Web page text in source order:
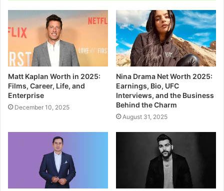
Matt Kaplan Worth in 2025:
Films, Career, Life, and
Enterprise
December 10, 2025
Nina Drama Net Worth 2025:
Earnings, Bio, UFC
Interviews, and the Business
Behind the Charm
August 31, 2025